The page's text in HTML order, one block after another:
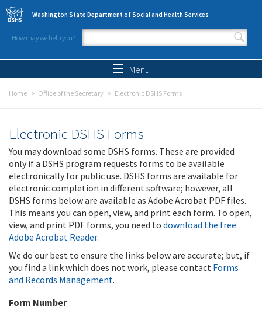
Skip to main content
Washington State Department of Social and Health Services
How may we help you?
Search form
Menu
Home Office of the Secretary Electronic DSHS Forms
Electronic DSHS Forms
You may download some DSHS forms. These are provided
only if a DSHS program requests forms to be available
electronically for public use. DSHS forms are available for
electronic completion in different software; however, all
DSHS forms below are available as Adobe Acrobat PDF files.
This means you can open, view, and print each form. To open,
view, and print PDF forms, you need to download the free
Adobe Acrobat Reader.
We do our best to ensure the links below are accurate; but, if
you find a link which does not work, please contact Forms
and Records Management.
Form Number